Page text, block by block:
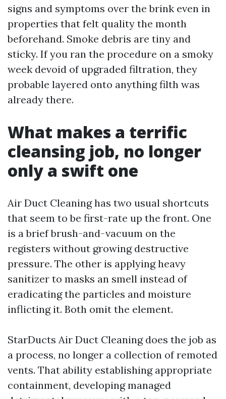
signs and symptoms over the brink even in
properties that felt quality the month
beforehand. Smoke debris are tiny and
sticky. If you ran the procedure on a smoky
week devoid of upgraded filtration, they
probable layered onto anything filth was
already there.
What makes a terrific
cleansing job, no longer
only a swift one
Air Duct Cleaning has two usual shortcuts
that seem to be first-rate up the front. One
is a brief brush-and-vacuum on the
registers without growing destructive
pressure. The other is applying heavy
sanitizer to masks an smell instead of
eradicating the particles and moisture
inflicting it. Both omit the element.
StarDucts Air Duct Cleaning does the job as
a process, no longer a collection of remoted
vents. That ability establishing appropriate
containment, developing managed